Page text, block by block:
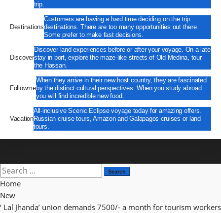
trip.
Destinations
Customers are having a hard time deciding on the trip
destinations. There are too many opportunities out there.
Some prefer to make fast decisions.
Discover
Discover land experiences before or after your voyage. On a late
stay in port, explore the maze-like streets of Old Medina, tour
the Hassan.
Followme
When they arrive in their new host country, they are fascinated
by the distinct cultural perspectives. When you study abroad
you will find incredible new food.
Vacation
All-inclusive Scenic Eclipse voyage today for amazing offers.
Russian cruise tours, Amazon and Galapagos cruises or land
tours.
Search
for:
Home
New
‘ Lal Jhanda’ union demands 7500/- a month for tourism workers